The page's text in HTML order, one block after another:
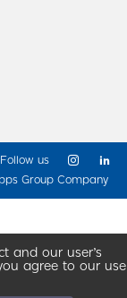
and our user’s
agree to our use
Group Company
Follow us